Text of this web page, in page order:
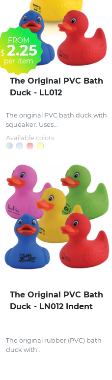
The Original PVC Bath
Duck - LL012
The original PVC bath duck with
squeaker. Uses...
Available colors:
FROM
$ 2.25
per item
The Original PVC Bath
Duck - LN012 Indent
The original rubber (PVC) bath
duck with...